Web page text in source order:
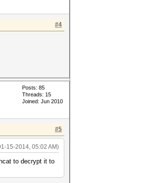
#4
Posts: 85
Threads: 15
Joined: Jun 2010
#5
15-2014, 05:02 AM)
to decrypt it to